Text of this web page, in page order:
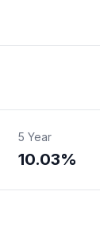
5 Year
10.03%